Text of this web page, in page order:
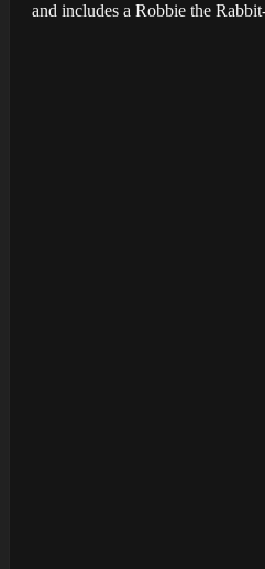
and includes a Robbie the